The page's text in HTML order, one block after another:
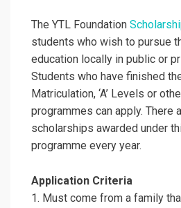
The YTL Foundation
students who wish to pursue
education locally in public or
Students who have finished
Matriculation, ‘A’ Levels or
programmes can apply. There
scholarships awarded under
programme every year.
Application Criteria
1. Must come from a family